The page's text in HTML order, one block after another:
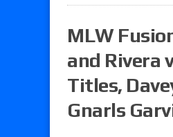
MLW
and Rivera
Titles,
Gnarls